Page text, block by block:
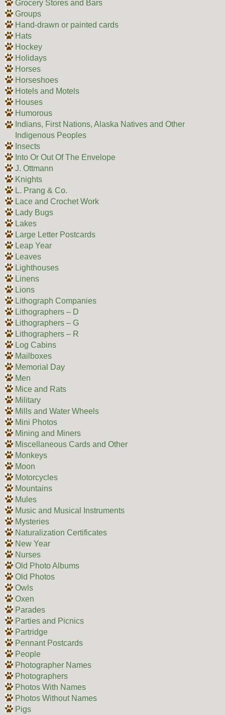
Grocery Stores and Bars
Groups
Hand-drawn or painted cards
Hats
Hockey
Holidays
Horses
Horseshoes
Hotels and Motels
Houses
Humorous
Indians, First Nations, Alaska Natives and Other
Indigenous Peoples
Insects
Into Or Out Of The Envelope
J. Ottmann
Knights
L. Prang & Co.
Lace and Crochet Work
Lady Bugs
Lakes
Large Letter Postcards
Leap Year
Leaves
Lighthouses
Linens
Lions
Lithograph Companies
Lithographers – D
Lithographers – G
Lithographers – R
Log Cabins
Mailboxes
Memorial Day
Men
Mice and Rats
Military
Mills and Water Wheels
Mini Photos
Mining and Miners
Miscellaneous Cards and Other
Monkeys
Moon
Motorcycles
Mountains
Mules
Music and Musical Instruments
Mysteries
Naturalization Certificates
New Year
Nurses
Old Photo Albums
Old Photos
Owls
Oxen
Parades
Parties and Picnics
Partridge
Pennant Postcards
People
Photographer Names
Photographers
Photos With Names
Photos Without Names
Pigs